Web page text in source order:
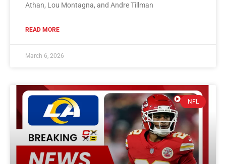
Athan, Lou Montagna, and Andre Tillman
READ MORE
March 6, 2026
NFL